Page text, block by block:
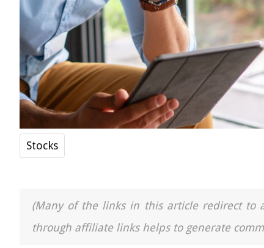
Stocks
(Many of the links in this article redirect to
through affiliate links helps to generate